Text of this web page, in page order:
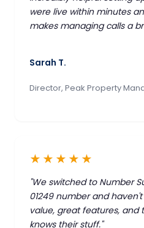
were live within minutes
makes managing calls a
Sarah T.
Director, Peak Property
★★★★★
"We switched to Number
01249 number and
value, great features,
knows their stuff."